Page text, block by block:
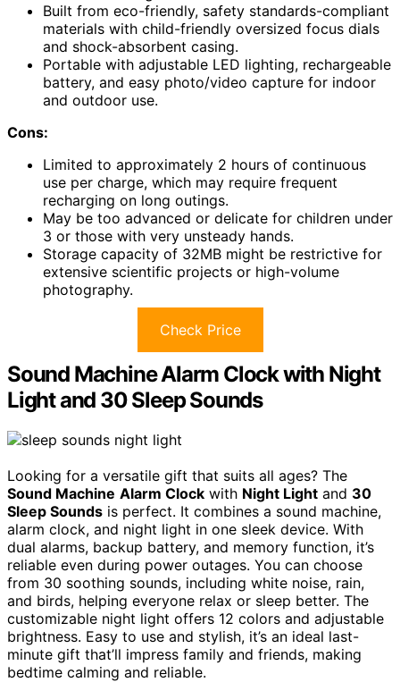
Built from eco-friendly, safety standards-compliant
materials with child-friendly oversized focus dials
and shock-absorbent casing.
Portable with adjustable LED lighting, rechargeable
battery, and easy photo/video capture for indoor
and outdoor use.
Cons:
Limited to approximately 2 hours of continuous
use per charge, which may require frequent
recharging on long outings.
May be too advanced or delicate for children under
3 or those with very unsteady hands.
Storage capacity of 32MB might be restrictive for
extensive scientific projects or high-volume
photography.
Check Price
Sound Machine Alarm Clock with Night
Light and 30 Sleep Sounds
Looking for a versatile gift that suits all ages? The
Sound Machine Alarm Clock with Night Light and 30
Sleep Sounds is perfect. It combines a sound machine,
alarm clock, and night light in one sleek device. With
dual alarms, backup battery, and memory function, it’s
reliable even during power outages. You can choose
from 30 soothing sounds, including white noise, rain,
and birds, helping everyone relax or sleep better. The
customizable night light offers 12 colors and adjustable
brightness. Easy to use and stylish, it’s an ideal last-
minute gift that’ll impress family and friends, making
bedtime calming and reliable.